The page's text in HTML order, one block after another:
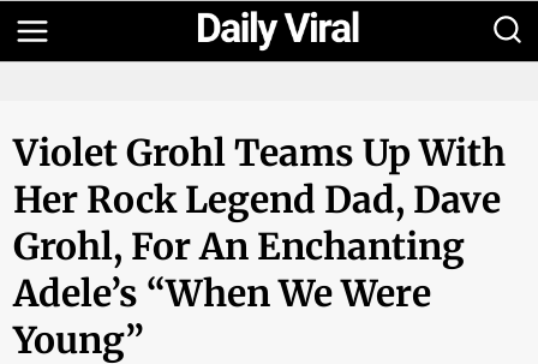
Skip
to
Violet Grohl Teams Up With
Her Rock Legend Dad, Dave
Grohl, For An Enchanting
Adele’s “When We Were
Young”